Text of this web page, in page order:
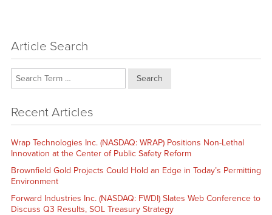
Article Search
Search
Recent Articles
Wrap Technologies Inc. (NASDAQ: WRAP) Positions Non-Lethal
Innovation at the Center of Public Safety Reform
Brownfield Gold Projects Could Hold an Edge in Today’s Permitting
Environment
Forward Industries Inc. (NASDAQ: FWDI) Slates Web Conference to
Discuss Q3 Results, SOL Treasury Strategy